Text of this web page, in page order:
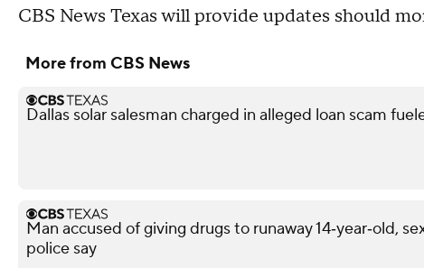
CBS News Texas will provide updates should
More from CBS News
Dallas solar salesman charged in alleged loan scam
Man accused of giving drugs to runaway 14‑year‑old,
police say